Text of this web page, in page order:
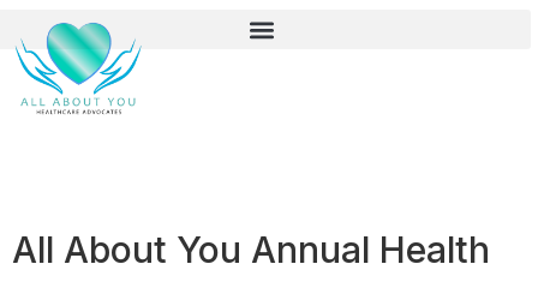
All About You Annual Health